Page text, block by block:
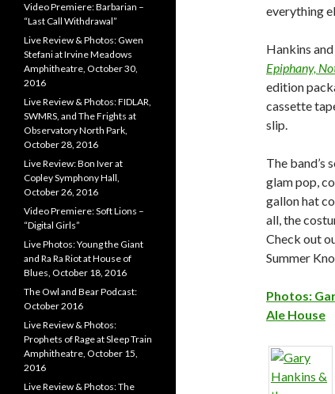
everything
Hankins
Epiphany,
edition
cassette
slip.
The band’s
glam pop,
gallon hat
all, the
Check out
Summer
Photos:
Ale House
Video Premiere: Barbarian –
“Last Call Withdrawal”
Live Review & Photos: Gwen
Stefani at Irvine Meadows
Amphitheatre, October 30,
2016
Live Review & Photos: FIDLAR,
SWMRS, and The Frights at
Observatory North Park,
October 28, 2016
Live Review: Bon Iver at
Copley Symphony Hall,
October 26, 2016
Video Premiere: Soft Lions –
“Digital Girls”
Live Photos: Young the Giant
and Ra Ra Riot at House of
Blues, October 18, 2016
The Owl and Bear Podcast:
October 2016
Live Review & Photos:
Prophets of Rage at Sleep Train
Amphitheatre, October 15,
2016
Live Review & Photos: The